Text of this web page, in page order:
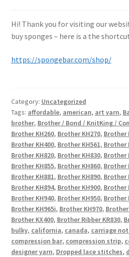
Hi! Thank you for visiting our
buy sponges – here is a the
https://spongebar.com/shop/
Category: Uncategorized
Tags: affordable, american, art yarn,
brother, Brother / Bond / KnitKing /
Brother KH260, Brother KH270, Brother
Brother KH400, Brother KH561, Brother
Brother KH820, Brother KH830, Brother
Brother KH855, Brother KH860, Brother
Brother KH881, Brother KH890, Brother
Brother KH894, Brother KH900, Brother
Brother KH940, Brother KH950, Brother
Brother KH965i, Brother KH970, Brother
Brother KX400, Brother Ribber KR830,
bulky, california, canada, carriage
compression bar, compression strip,
designer yarn, Dropped lace stitches,